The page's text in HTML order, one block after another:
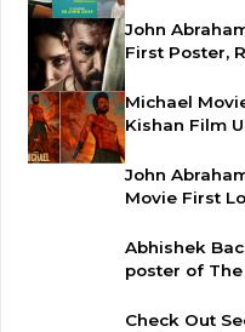
John
First Poster,
Michael
Kishan Film
John
Movie First
Abhishek
poster of
Check Out